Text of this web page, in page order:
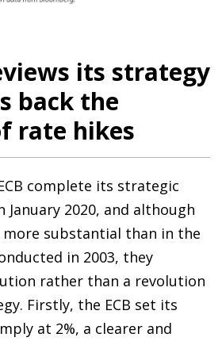
its strategy
back the
rate hikes
complete its strategic
January 2020, and although
more substantial than in the
in 2003, they
rather than a revolution
Firstly, the ECB set its
at 2%, a clearer and